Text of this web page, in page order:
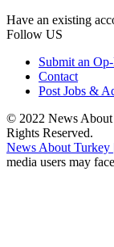
Have an existing
Follow US
Submit an
Contact
Post Jobs &
© 2022 News
Rights Reserved.
News About Turkey
media users may